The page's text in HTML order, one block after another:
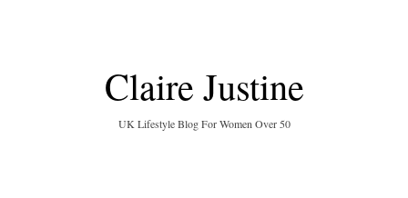
Claire Justine
UK Lifestyle Blog For Women Over 50